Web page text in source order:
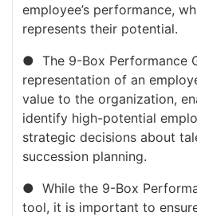
employee’s performance,
represents their potential.
● The 9-Box Performance
representation of an
value to the organization,
identify high-potential
strategic decisions about
succession planning.
● While the 9-Box
tool, it is important to